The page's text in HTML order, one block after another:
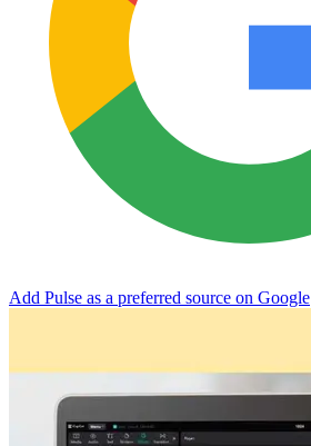
Add Pulse as a preferred source on Google